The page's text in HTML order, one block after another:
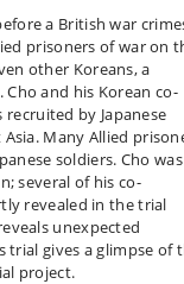
a British war
prisoners of war on
other Koreans, a
Cho and his Korean co-
by Japanese
Many Allied
soldiers. Cho was
several of his co-
revealed in the trial
unexpected
trial gives a glimpse of
project.